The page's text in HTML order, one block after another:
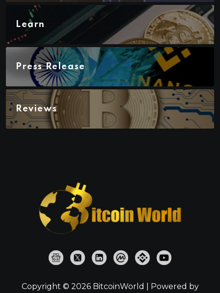
Learn
Press Release
Reviews
Copyright © 2026 BitcoinWorld | Powered by